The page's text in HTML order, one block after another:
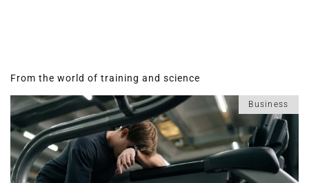
From the world of training and science
Business